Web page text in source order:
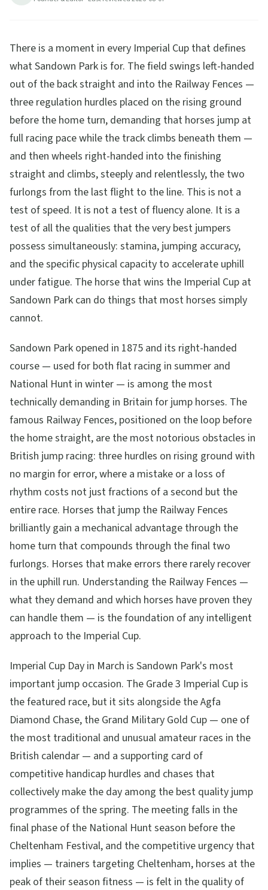
there.
There is a moment in every Imperial Cup that defines
what Sandown Park is for. The field swings left-handed
out of the back straight and into the Railway Fences —
three regulation hurdles placed on the rising ground
before the home turn, demanding that horses jump at
full racing pace while the track climbs beneath them —
and then wheels right-handed into the finishing
straight and climbs, steeply and relentlessly, the two
furlongs from the last flight to the line. This is not a
test of speed. It is not a test of fluency alone. It is a
test of all the qualities that the very best jumpers
possess simultaneously: stamina, jumping accuracy,
and the specific physical capacity to accelerate uphill
under fatigue. The horse that wins the Imperial Cup at
Sandown Park can do things that most horses simply
cannot.
Sandown Park opened in 1875 and its right-handed
course — used for both flat racing in summer and
National Hunt in winter — is among the most
technically demanding in Britain for jump horses. The
famous Railway Fences, positioned on the loop before
the home straight, are the most notorious obstacles in
British jump racing: three hurdles on rising ground with
no margin for error, where a mistake or a loss of
rhythm costs not just fractions of a second but the
entire race. Horses that jump the Railway Fences
brilliantly gain a mechanical advantage through the
home turn that compounds through the final two
furlongs. Horses that make errors there rarely recover
in the uphill run. Understanding the Railway Fences —
what they demand and which horses have proven they
can handle them — is the foundation of any intelligent
approach to the Imperial Cup.
Imperial Cup Day in March is Sandown Park's most
important jump occasion. The Grade 3 Imperial Cup is
the featured race, but it sits alongside the Agfa
Diamond Chase, the Grand Military Gold Cup — one of
the most traditional and unusual amateur races in the
British calendar — and a supporting card of
competitive handicap hurdles and chases that
collectively make the day among the best quality jump
programmes of the spring. The meeting falls in the
final phase of the National Hunt season before the
Cheltenham Festival, and the competitive urgency that
implies — trainers targeting Cheltenham, horses at the
peak of their season fitness — is felt in the quality of